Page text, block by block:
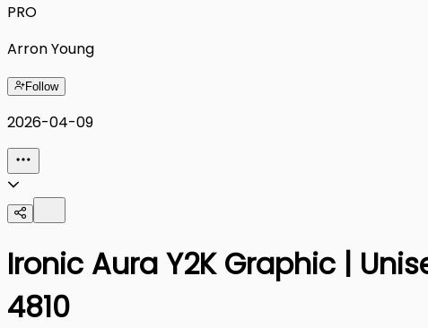
PRO
Arron Young
Follow
2026-04-09
Ironic Aura Y2K Graphic |
4810